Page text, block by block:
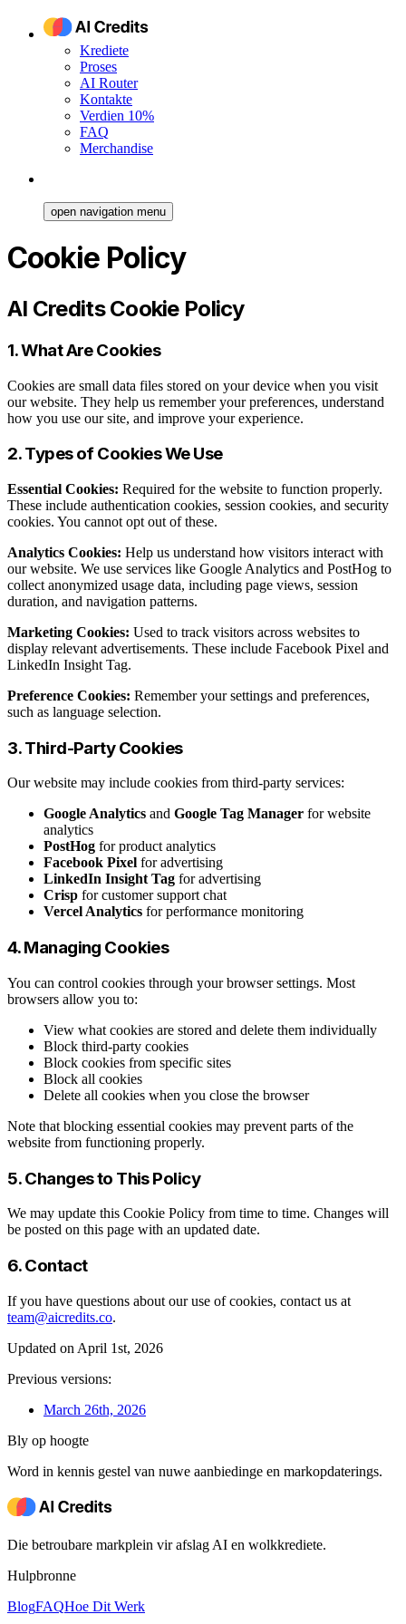
Krediete
Proses
AI Router
Kontakte
Verdien 10%
FAQ
Merchandise
open navigation menu
Cookie Policy
AI Credits Cookie Policy
1. What Are Cookies
Cookies are small data files stored on your device when you visit
our website. They help us remember your preferences, understand
how you use our site, and improve your experience.
2. Types of Cookies We Use
Essential Cookies: Required for the website to function properly.
These include authentication cookies, session cookies, and security
cookies. You cannot opt out of these.
Analytics Cookies: Help us understand how visitors interact with
our website. We use services like Google Analytics and PostHog to
collect anonymized usage data, including page views, session
duration, and navigation patterns.
Marketing Cookies: Used to track visitors across websites to
display relevant advertisements. These include Facebook Pixel and
LinkedIn Insight Tag.
Preference Cookies: Remember your settings and preferences,
such as language selection.
3. Third-Party Cookies
Our website may include cookies from third-party services:
Google Analytics and Google Tag Manager for website
analytics
PostHog for product analytics
Facebook Pixel for advertising
LinkedIn Insight Tag for advertising
Crisp for customer support chat
Vercel Analytics for performance monitoring
4. Managing Cookies
You can control cookies through your browser settings. Most
browsers allow you to:
View what cookies are stored and delete them individually
Block third-party cookies
Block cookies from specific sites
Block all cookies
Delete all cookies when you close the browser
Note that blocking essential cookies may prevent parts of the
website from functioning properly.
5. Changes to This Policy
We may update this Cookie Policy from time to time. Changes will
be posted on this page with an updated date.
6. Contact
If you have questions about our use of cookies, contact us at
team@aicredits.co.
Updated on April 1st, 2026
Previous versions:
March 26th, 2026
Bly op hoogte
Word in kennis gestel van nuwe aanbiedinge en markopdaterings.
Die betroubare markplein vir afslag AI en wolkkrediete.
Hulpbronne
BlogFAQHoe Dit Werk